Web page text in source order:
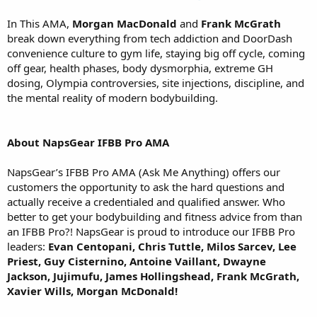
In This AMA, Morgan MacDonald and Frank McGrath
break down everything from tech addiction and DoorDash
convenience culture to gym life, staying big off cycle, coming
off gear, health phases, body dysmorphia, extreme GH
dosing, Olympia controversies, site injections, discipline, and
the mental reality of modern bodybuilding.
About NapsGear IFBB Pro AMA
NapsGear’s IFBB Pro AMA (Ask Me Anything) offers our
customers the opportunity to ask the hard questions and
actually receive a credentialed and qualified answer. Who
better to get your bodybuilding and fitness advice from than
an IFBB Pro?! NapsGear is proud to introduce our IFBB Pro
leaders: Evan Centopani, Chris Tuttle, Milos Sarcev, Lee
Priest, Guy Cisternino, Antoine Vaillant, Dwayne
Jackson, Jujimufu, James Hollingshead, Frank McGrath,
Xavier Wills, Morgan McDonald!